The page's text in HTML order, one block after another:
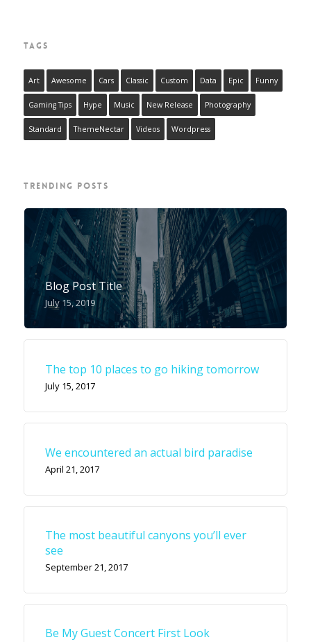
TAGS
Art Awesome Cars Classic Custom Data Epic Funny
Gaming Tips Hype Music New Release Photography
Standard ThemeNectar Videos Wordpress
TRENDING POSTS
Blog Post Title
July 15, 2019
The top 10 places to go hiking tomorrow
July 15, 2017
We encountered an actual bird paradise
April 21, 2017
The most beautiful canyons you’ll ever
see
September 21, 2017
Be My Guest Concert First Look